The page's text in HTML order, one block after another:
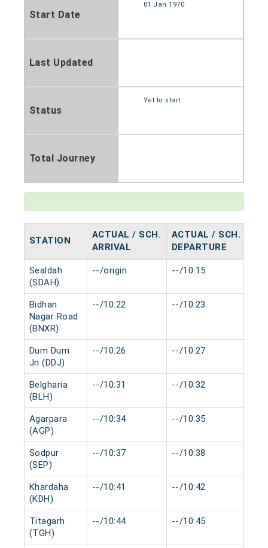
Start Date
01 Jan 1970
Last Updated
Status
Yet to start
Total Journey
STATION
ACTUAL / SCH.
ARRIVAL
ACTUAL / SCH.
DEPARTURE
Sealdah
(SDAH)
--/origin --/10:15
Bidhan
Nagar Road
(BNXR)
--/10:22 --/10:23
Dum Dum
Jn (DDJ)
--/10:26 --/10:27
Belgharia
(BLH)
--/10:31 --/10:32
Agarpara
(AGP)
--/10:34 --/10:35
Sodpur
(SEP)
--/10:37 --/10:38
Khardaha
(KDH)
--/10:41 --/10:42
Titagarh
(TGH)
--/10:44 --/10:45